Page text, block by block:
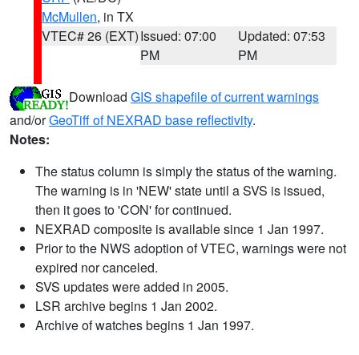
McMullen, in TX
VTEC# 26 (EXT)Issued: 07:00
PM
Updated: 07:53
PM
Download GIS shapefile of current warnings
and/orGeoTiff of NEXRAD base reflectivity.
Notes:
The status column is simply the status of the warning.
The warning is in 'NEW' state until a SVS is issued,
then it goes to 'CON' for continued.
NEXRAD composite is available since 1 Jan 1997.
Prior to the NWS adoption of VTEC, warnings were not
expired nor canceled.
SVS updates were added in 2005.
LSR archive begins 1 Jan 2002.
Archive of watches begins 1 Jan 1997.